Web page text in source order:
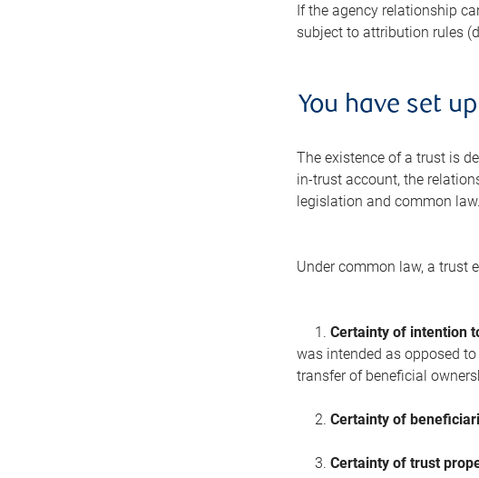
If the agency relationship
subject to attribution rules
You have set
The existence of a trust is
in-trust account, the
legislation and common law.
Under common law, a trust
1. Certainty of intention
was intended as opposed
transfer of beneficial
2. Certainty of
3. Certainty of trust